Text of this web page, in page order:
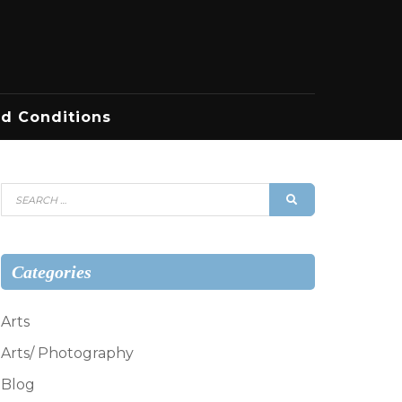
Conditions
Search
for:
Categories
Arts
Arts/ Photography
Blog